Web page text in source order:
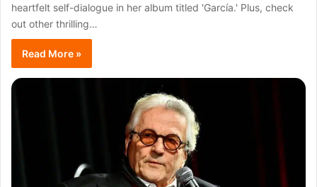
heartfelt self-dialogue in her album titled 'García.' Plus, check
out other thrilling…
Read More »